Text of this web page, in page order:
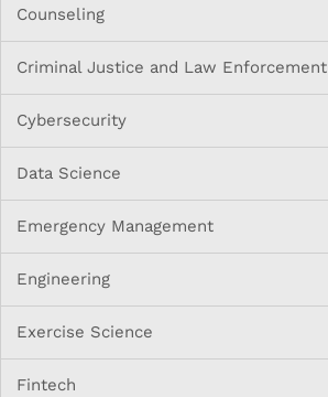
Counseling
Criminal Justice and Law Enforcement
Cybersecurity
Data Science
Emergency Management
Engineering
Exercise Science
Fintech